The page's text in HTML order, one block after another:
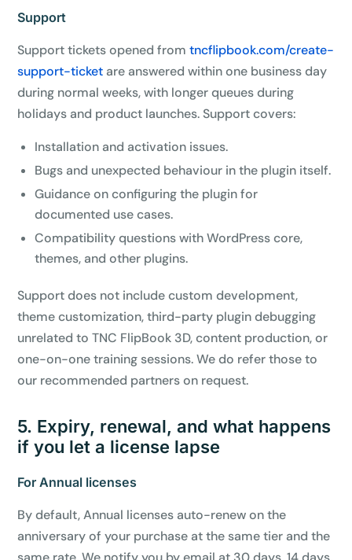
Support
Support tickets opened fromtncflipbook.com/create-
support-ticket are answered within one business day
during normal weeks, with longer queues during
holidays and product launches. Support covers:
Installation and activation issues.
Bugs and unexpected behaviour in the plugin itself.
Guidance on configuring the plugin for
documented use cases.
Compatibility questions with WordPress core,
themes, and other plugins.
Support does not include custom development,
theme customization, third-party plugin debugging
unrelated to TNC FlipBook 3D, content production, or
one-on-one training sessions. We do refer those to
our recommended partners on request.
5. Expiry, renewal, and what happens
if you let a license lapse
For Annual licenses
By default, Annual licenses auto-renew on the
anniversary of your purchase at the same tier and the